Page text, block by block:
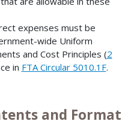
expenses must be
wide Uniform
and Cost Principles (2
in FTA Circular 5010.1F.
and Format